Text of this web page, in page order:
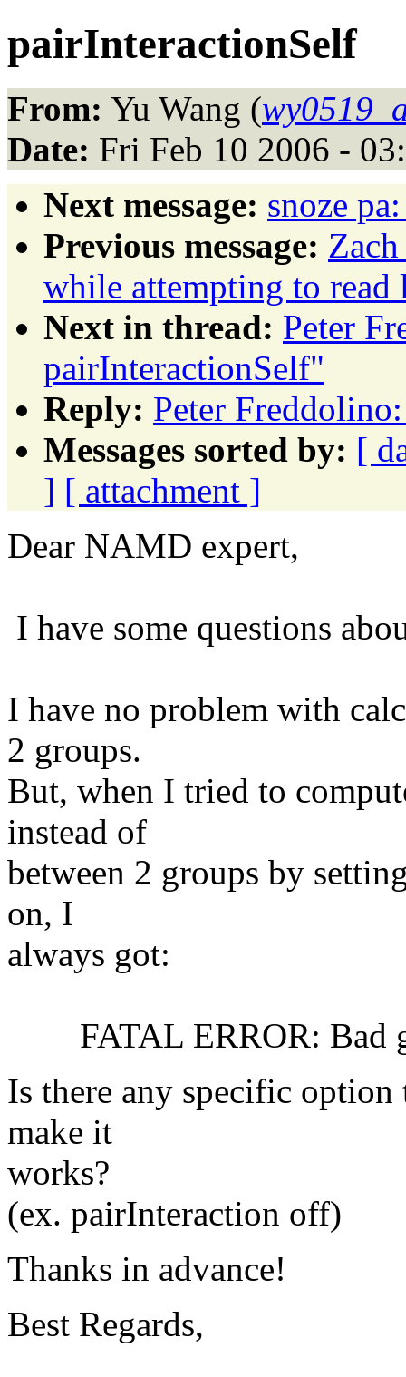
pairInteractionSelf
From: Yu Wang (
Date: Fri Feb 10 2006 -
Next message: snoze
Previous message:
while attempting to
Next in thread: Peter
pairInteractionSelf"
Reply: Peter
Messages sorted by: [
] [ attachment ]
Dear NAMD expert,
I have some questions
I have no problem with
2 groups.
But, when I tried to
instead of
between 2 groups by
on, I
always got:
FATAL ERROR: Bad
Is there any specific
make it
works?
(ex. pairInteraction off)
Thanks in advance!
Best Regards,